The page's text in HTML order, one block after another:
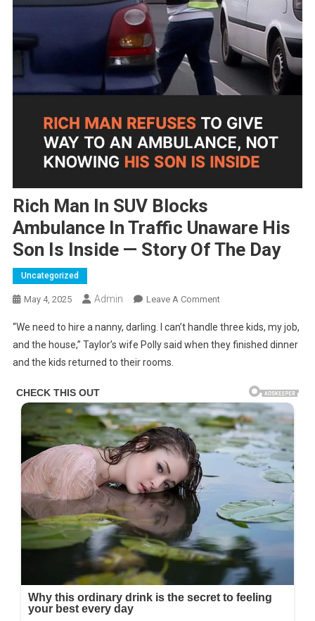
Rich Man In SUV Blocks
Ambulance In Traffic Unaware His
Son Is Inside — Story Of The Day
Uncategorized
May 4, 2025 Admin Leave A CommentOn
Man
In
Ambulance
In
Traffic
Unaware
Son
Inside
Story
Of
The
“We need to hire a nanny, darling. I can’t handle three kids, my job,
and the house,” Taylor’s wife Polly said when they finished dinner
and the kids returned to their rooms.